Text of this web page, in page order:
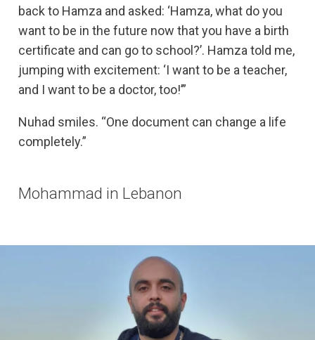
back to Hamza and asked: ‘Hamza, what do you
want to be in the future now that you have a birth
certificate and can go to school?’. Hamza told me,
jumping with excitement: ‘I want to be a teacher,
and I want to be a doctor, too!’”
Nuhad smiles. “One document can change a life
completely.”
Mohammad in Lebanon